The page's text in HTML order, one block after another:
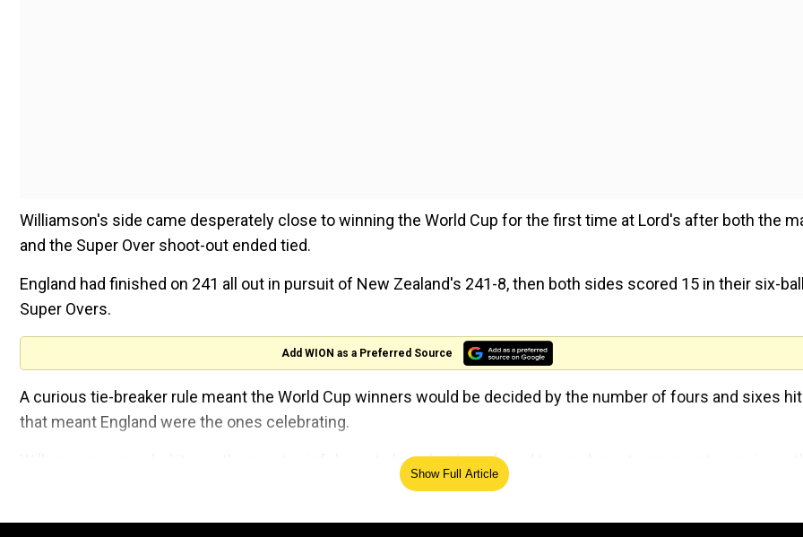
Williamson's side came desperately close to winning the World Cup for the first time at Lord's after both the
and the Super Over shoot-out ended tied.
England had finished on 241 all out in pursuit of New Zealand's 241-8, then both sides scored 15 in their six-
Super Overs.
Add WION as a Preferred Source
A curious tie-breaker rule meant the World Cup winners would be decided by the number of fours and sixes
that meant England were the ones celebrating.
Williamson conceded it was the most painful way to lose, but he refused to condemn tournament organisers
"What did they win it on, boundaries? While the emotions are raw it's pretty hard to swallow when two teams
Show Full Article